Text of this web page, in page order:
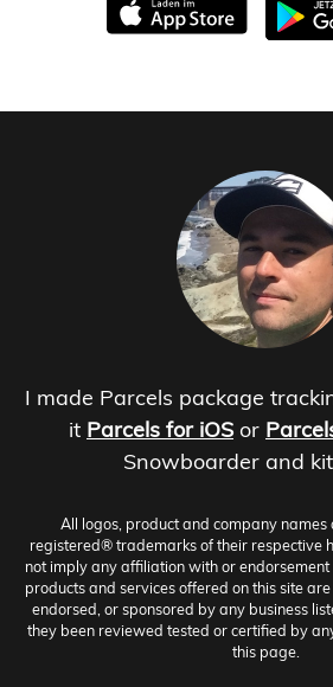
I made Parcels package
it Parcels for iOS or
Snowboarder and
All logos, product and company
registered® trademarks of their respective
not imply any affiliation with or endorsement
products and services offered on this site
endorsed, or sponsored by any business
they been reviewed tested or certified by
this page.